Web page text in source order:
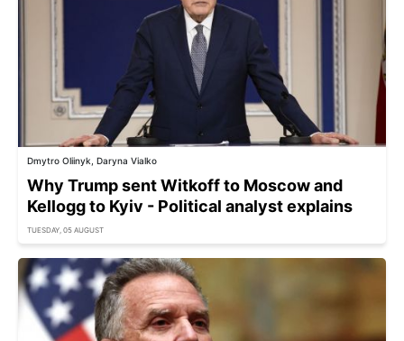
Dmytro Oliinyk, Daryna Vialko
Why Trump sent Witkoff to Moscow and
Kellogg to Kyiv - Political analyst explains
TUESDAY, 05 AUGUST